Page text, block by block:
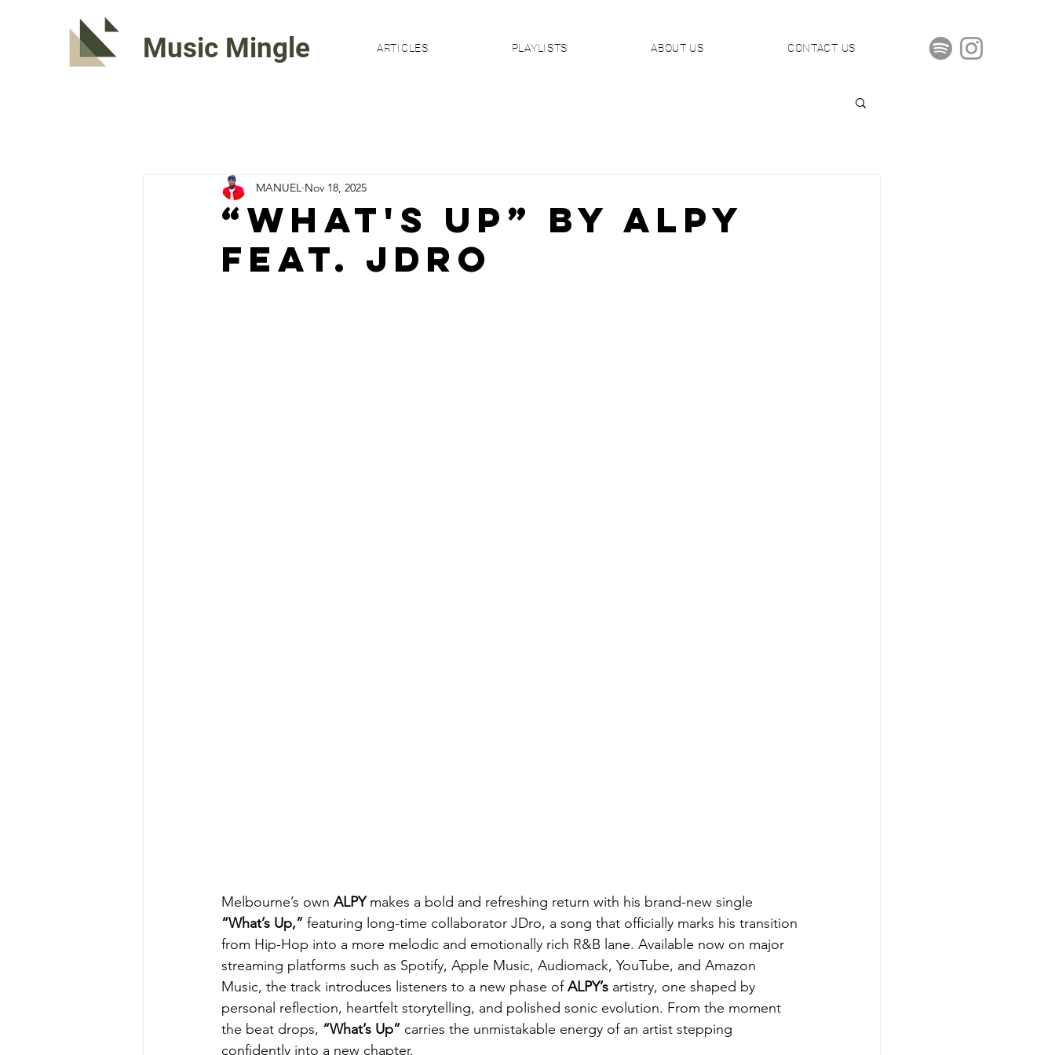
Music Mingle ARTICLES PLAYLISTS ABOUT US CONTACT US
“WHAT'S UP” By ALPY
Feat. JDro
MANUEL Nov 18, 2025
Melbourne’s own ALPY makes a bold and refreshing return with his brand-new single
“What’s Up,” featuring long-time collaborator JDro, a song that officially marks his transition
from Hip-Hop into a more melodic and emotionally rich R&B lane. Available now on major
streaming platforms such as Spotify, Apple Music, Audiomack, YouTube, and Amazon
Music, the track introduces listeners to a new phase of ALPY’s artistry, one shaped by
personal reflection, heartfelt storytelling, and polished sonic evolution. From the moment
the beat drops, “What’s Up” carries the unmistakable energy of an artist stepping
confidently into a new chapter.